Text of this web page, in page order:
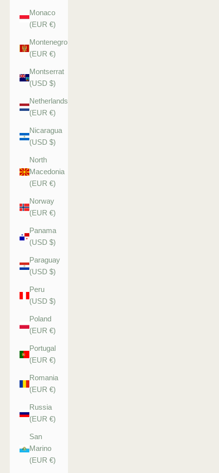
Monaco
(EUR €)
Montenegro
(EUR €)
Montserrat
(USD $)
Netherlands
(EUR €)
Nicaragua
(USD $)
North
Macedonia
(EUR €)
Norway
(EUR €)
Panama
(USD $)
Paraguay
(USD $)
Peru
(USD $)
Poland
(EUR €)
Portugal
(EUR €)
Romania
(EUR €)
Russia
(EUR €)
San
Marino
(EUR €)